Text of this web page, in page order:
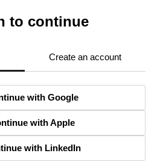
to continue
Create an account
with Google
with Apple
with LinkedIn